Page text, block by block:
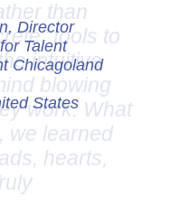
Director
Talent
Chicagoland
States